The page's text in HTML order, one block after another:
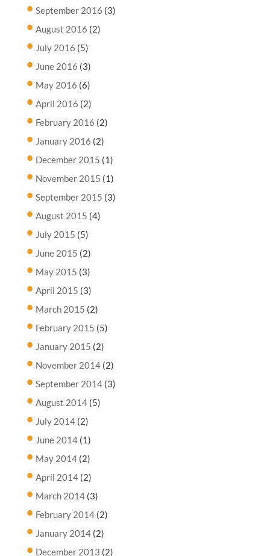
September 2016 (3)
August 2016 (2)
July 2016 (5)
June 2016 (3)
May 2016 (6)
April 2016 (2)
February 2016 (2)
January 2016 (2)
December 2015 (1)
November 2015 (1)
September 2015 (3)
August 2015 (4)
July 2015 (5)
June 2015 (2)
May 2015 (3)
April 2015 (3)
March 2015 (2)
February 2015 (5)
January 2015 (2)
November 2014(2)
September 2014(3)
August 2014(5)
July 2014(2)
June 2014(1)
May 2014(2)
April 2014(2)
March 2014(3)
February 2014(2)
January 2014(2)
December 2013 (2)